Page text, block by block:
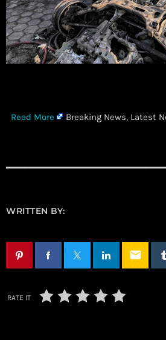
Read More Breaking News, Latest
WRITTEN BY:
email
RATE IT